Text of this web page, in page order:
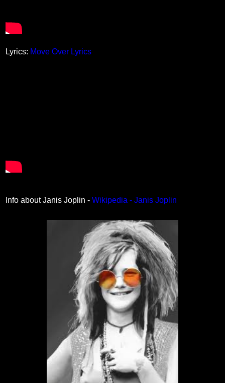
Lyrics: Move Over Lyrics
Info about Janis Joplin - Wikipedia - Janis Joplin